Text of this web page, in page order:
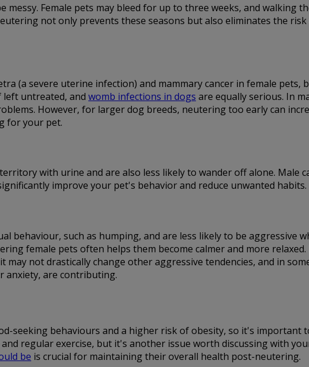
messy. Female pets may bleed for up to three weeks, and walking
not only prevents these seasons but also eliminates the
(a severe uterine infection) and mammary cancer in female pets,
left untreated, and womb infections in dogs are equally serious. In
However, for larger dog breeds, neutering too early can
for your pet.
with urine and are also less likely to wander off alone. Male
improve your pet's behavior and reduce unwanted habits.
behaviour, such as humping, and are less likely to be aggressive
female pets often helps them become calmer and more
not drastically change other aggressive tendencies, and in
anxiety, are contributing.
seeking behaviours and a higher risk of obesity, so it's
regular exercise, but it's another issue worth discussing with
be is crucial for maintaining their overall health post-neutering.